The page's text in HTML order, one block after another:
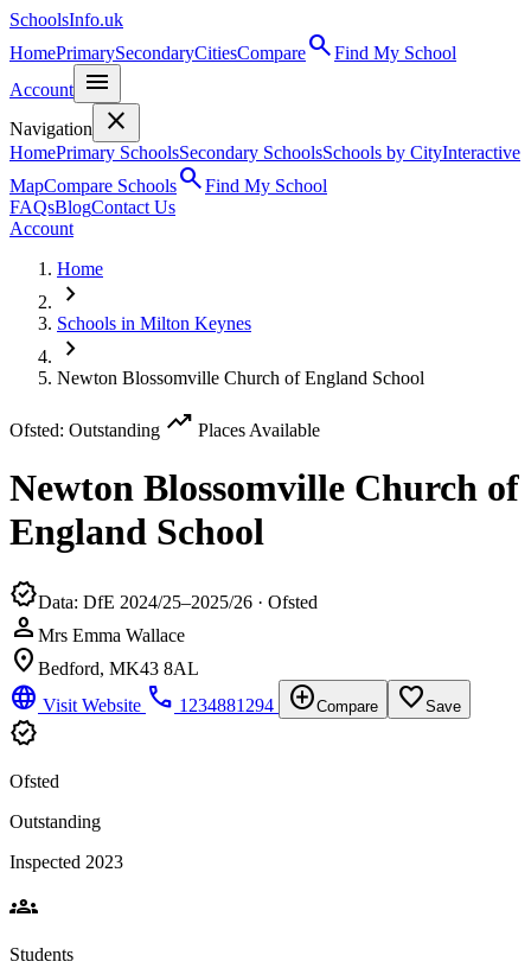
SchoolsInfo.uk
HomePrimarySecondaryCitiesComparesearchFind My School
Account
menu
Navigation close
HomePrimary SchoolsSecondary SchoolsSchools by CityInteractive
MapCompare SchoolssearchFind My School
FAQsBlogContact Us
Account
Home
chevron_right
Schools in Milton Keynes
chevron_right
Newton Blossomville Church of England School
Ofsted: Outstanding trending_up Places Available
Newton Blossomville Church of
England School
verifiedData: DfE 2024/25–2025/26 · Ofsted
person Mrs Emma Wallace
location_on Bedford, MK43 8AL
language Visit Website phone 1234881294 add_circleCompare favorite_borderSave
verified
Ofsted
Outstanding
Inspected 2023
groups
Students